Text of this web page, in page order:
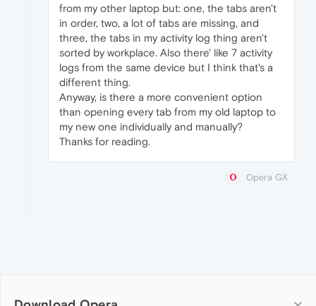
from my other laptop but: one, the tabs aren't
in order, two, a lot of tabs are missing, and
three, the tabs in my activity log thing aren't
sorted by workplace. Also there' like 7 activity
logs from the same device but I think that's a
different thing.
Anyway, is there a more convenient option
than opening every tab from my old laptop to
my new one individually and manually?
Thanks for reading.
Opera GX